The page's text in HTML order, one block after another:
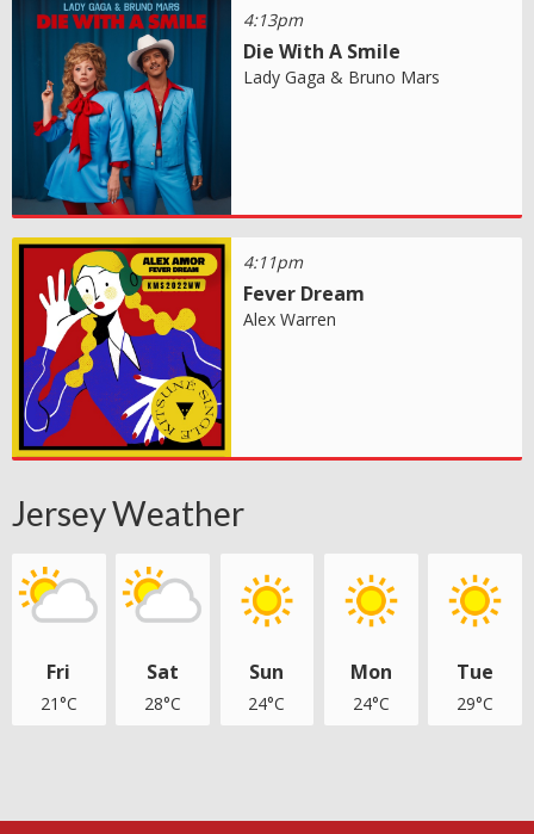
4:13pm
Die With A Smile
Lady Gaga & Bruno Mars
4:11pm
Fever Dream
Alex Warren
Jersey Weather
Fri
21°C
Sat
28°C
Sun
24°C
Mon
24°C
Tue
29°C